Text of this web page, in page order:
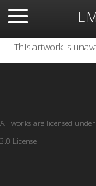
About Open
This artwork is
All works are licensed
3.0 License